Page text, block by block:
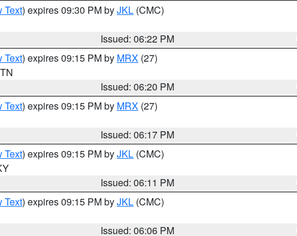
Text) expires 09:30 PM byJKL (CMC)
Issued: 06:22 PM
Text) expires 09:15 PM by MRX (27)
Issued: 06:20 PM
Text) expires 09:15 PM by MRX (27)
Issued: 06:17 PM
Text) expires 09:15 PM byJKL (CMC)
Issued: 06:11 PM
Text) expires 09:15 PM byJKL (CMC)
Issued: 06:06 PM